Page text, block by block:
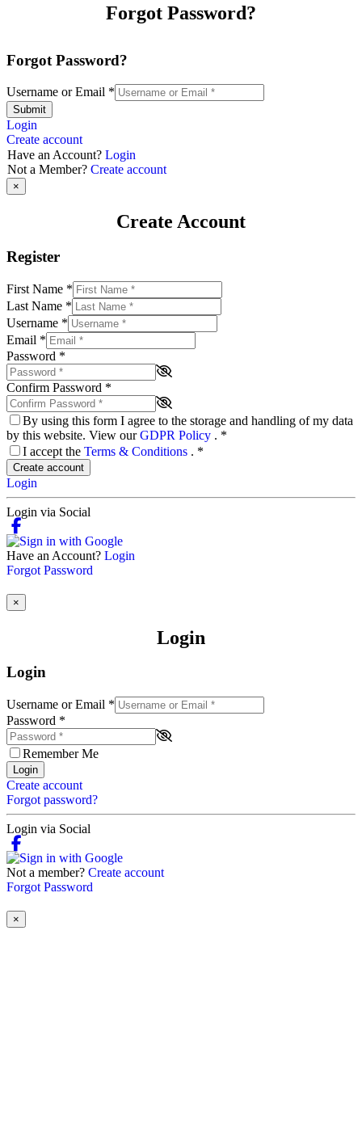
Forgot Password?
Forgot Password?
Username or Email *
Submit
Login
Create account
Have an Account? Login
Not a Member? Create account
×
Create Account
Register
First Name *
Last Name *
Username *
Email *
Password *
Confirm Password *
By using this form I agree to the storage and handling of my data
by this website. View ourGDPR Policy . *
I accept the Terms & Conditions . *
Create account
Login
Login via Social
Have an Account? Login
Forgot Password
×
Login
Login
Username or Email *
Password *
Remember Me
Login
Create account
Forgot password?
Login via Social
Not a member? Create account
Forgot Password
×